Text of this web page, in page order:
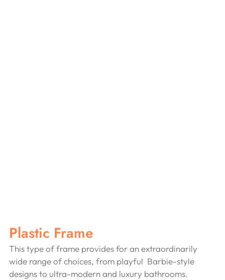
Plastic Frame
This type of frame provides for an extraordinarily
wide range of choices, from playful  Barbie-style
designs to ultra-modern and luxury bathrooms.